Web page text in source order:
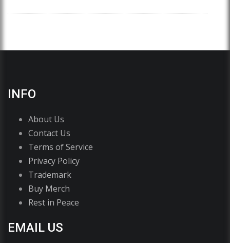
INFO
About Us
Contact Us
Terms of Service
Privacy Policy
Trademark
Buy Merch
Rest in Peace
EMAIL US